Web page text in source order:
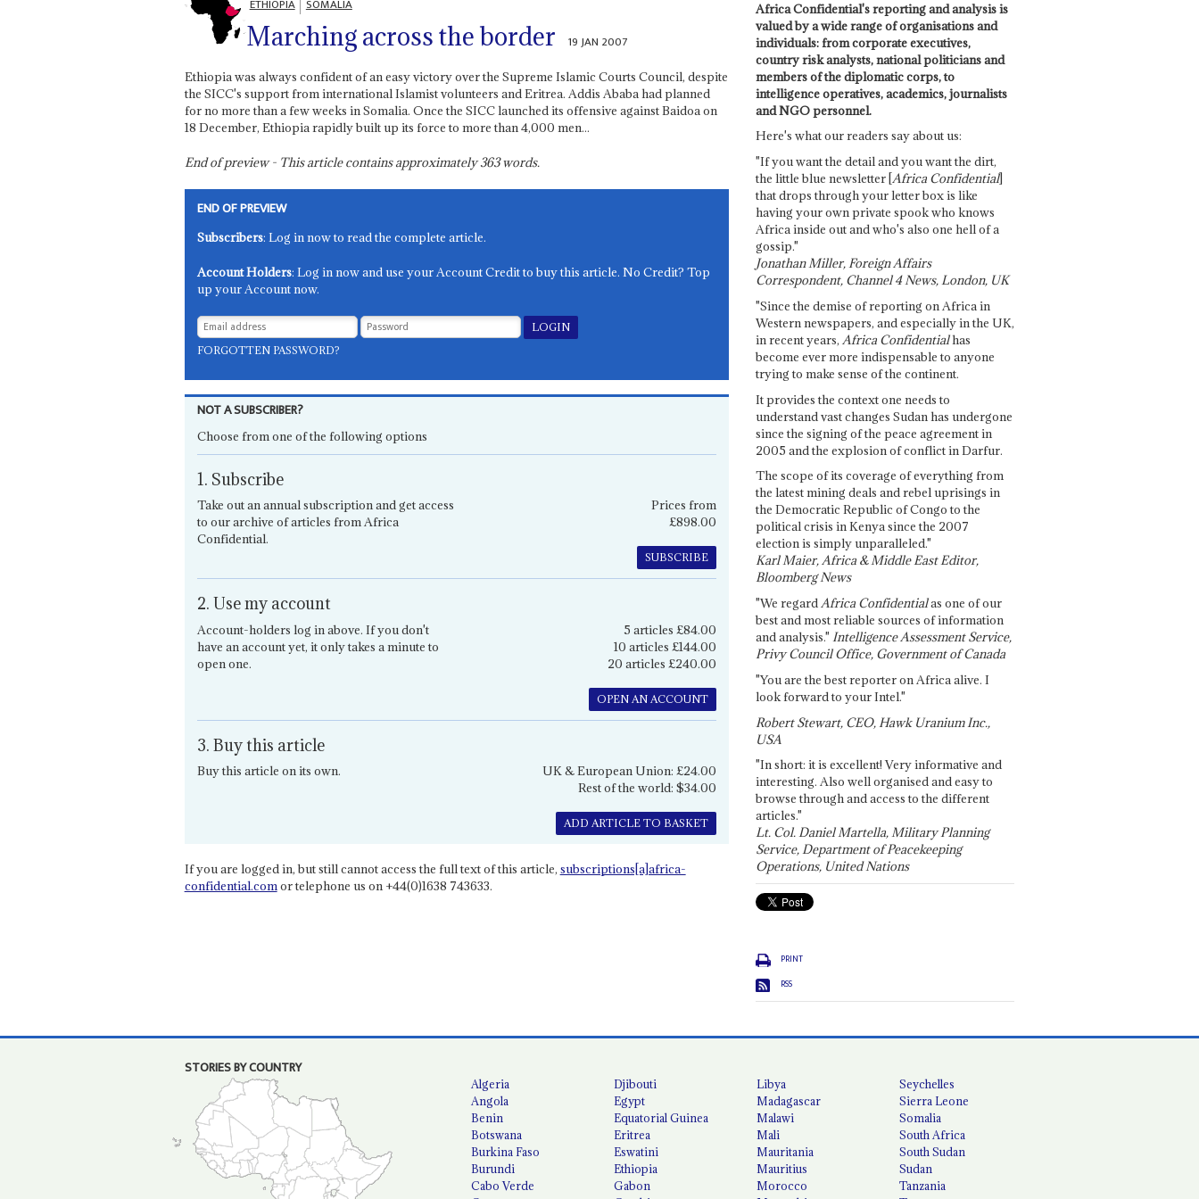
ETHIOPIA SOMALIA
Marching across the border 19 JAN 2007
Ethiopia was always confident of an easy victory over the Supreme Islamic Courts Council, despite
the SICC's support from international Islamist volunteers and Eritrea. Addis Ababa had planned
for no more than a few weeks in Somalia. Once the SICC launched its offensive against Baidoa on
18 December, Ethiopia rapidly built up its force to more than 4,000 men...
End of preview - This article contains approximately363words.
END OF PREVIEW
Subscribers: Log in now to read the complete article.
Account Holders: Log in now and use your Account Credit to buy this article. No Credit? Top
up your Account now.
FORGOTTEN PASSWORD?
NOT A SUBSCRIBER?
Choose from one of the following options
1. Subscribe
Take out an annual subscription and get access
to our archive of articles from Africa
Confidential.
Prices from
£898.00
SUBSCRIBE
2. Use my account
Account-holders log in above. If you don't
have an account yet, it only takes a minute to
open one.
5 articles £84.00
10 articles £144.00
20 articles £240.00
OPEN AN ACCOUNT
3. Buy this article
Buy this article on its own.
UK & European Union: £24.00
Rest of the world: $34.00
ADD ARTICLE TO BASKET
If you are logged in, but still cannot access the full text of this article, subscriptions[a]africa-
confidential.comor telephone us on +44(0)1638 743633.
Africa Confidential's reporting and analysis is
valued by a wide range of organisations and
individuals: from corporate executives,
country risk analysts, national politicians and
members of the diplomatic corps, to
intelligence operatives, academics, journalists
and NGO personnel.
Here's what our readers say about us:
"If you want the detail and you want the dirt,
the little blue newsletter [Africa Confidential]
that drops through your letter box is like
having your own private spook who knows
Africa inside out and who's also one hell of a
gossip."
Jonathan Miller, Foreign Affairs
Correspondent, Channel 4 News, London, UK
"Since the demise of reporting on Africa in
Western newspapers, and especially in the UK,
in recent years, Africa Confidentialhas
become ever more indispensable to anyone
trying to make sense of the continent.
It provides the context one needs to
understand vast changes Sudan has undergone
since the signing of the peace agreement in
2005 and the explosion of conflict in Darfur.
The scope of its coverage of everything from
the latest mining deals and rebel uprisings in
the Democratic Republic of Congo to the
political crisis in Kenya since the 2007
election is simply unparalleled."
Karl Maier, Africa & Middle East Editor,
Bloomberg News
"We regardAfrica Confidentialas one of our
best and most reliable sources of information
and analysis." Intelligence Assessment Service,
Privy Council Office, Government of Canada
"You are the best reporter on Africa alive. I
look forward to your Intel."
Robert Stewart, CEO, Hawk Uranium Inc.,
USA
"In short: it is excellent! Very informative and
interesting. Also well organised and easy to
browse through and access to the different
articles."
Lt. Col. Daniel Martella, Military Planning
Service, Department of Peacekeeping
Operations, United Nations
PRINT
RSS
STORIES BY COUNTRY
Algeria
Angola
Benin
Botswana
Burkina Faso
Burundi
Cabo Verde
Djibouti
Egypt
Equatorial Guinea
Eritrea
Eswatini
Ethiopia
Gabon
Libya
Madagascar
Malawi
Mali
Mauritania
Mauritius
Morocco
Seychelles
Sierra Leone
Somalia
South Africa
South Sudan
Sudan
Tanzania